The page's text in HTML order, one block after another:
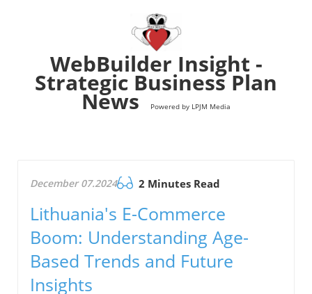
WebBuilder Insight -
Strategic Business Plan
News Powered by LPJM Media
December 07.2024 2 Minutes Read
Lithuania's E-Commerce
Boom: Understanding Age-
Based Trends and Future
Insights